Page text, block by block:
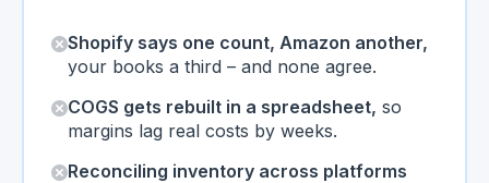
Shopify says one count, Amazon another,
your books a third – and none agree.
COGS gets rebuilt in a spreadsheet, so
margins lag real costs by weeks.
Reconciling inventory across platforms